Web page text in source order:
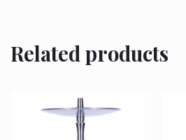
Related products